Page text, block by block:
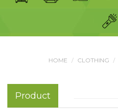
HOME CLOTHING
Product